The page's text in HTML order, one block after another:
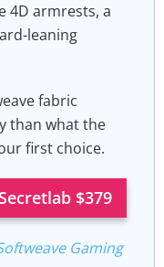
4D armrests, a
leaning
fabric
than what the
first choice.
$379
Gaming